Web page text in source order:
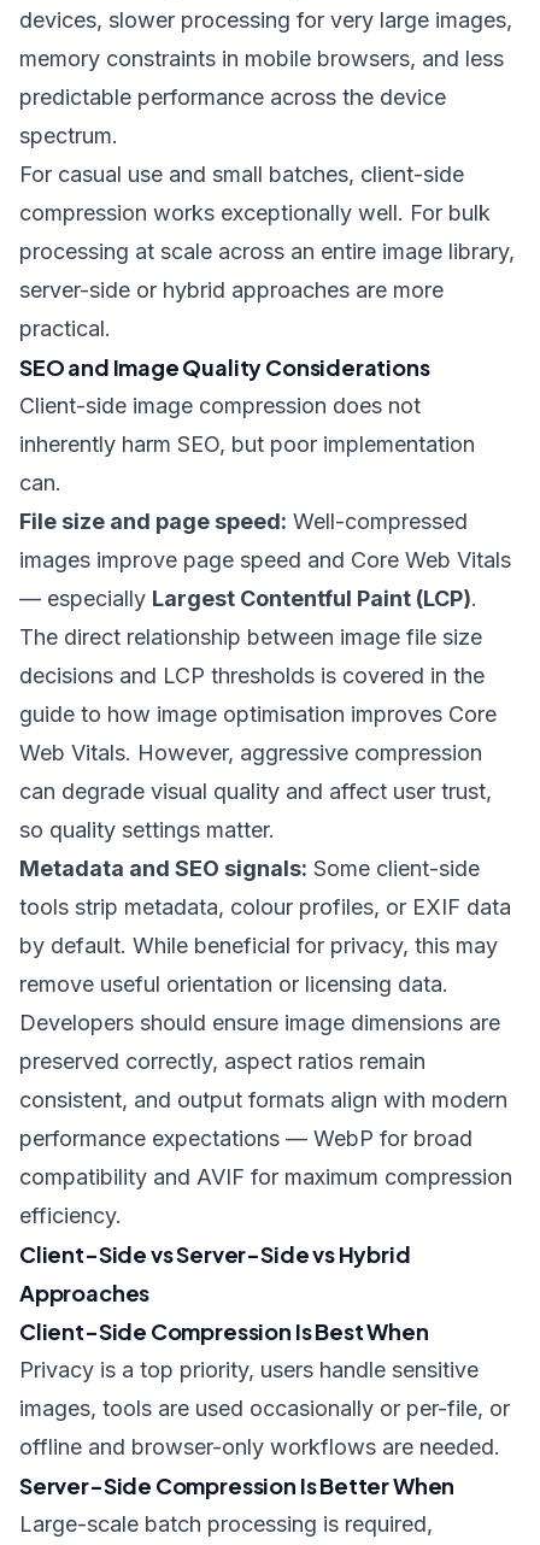
devices, slower processing for very large images,
memory constraints in mobile browsers, and less
predictable performance across the device
spectrum.
For casual use and small batches, client-side
compression works exceptionally well. For bulk
processing at scale across an entire image library,
server-side or hybrid approaches are more
practical.
SEO and Image Quality Considerations
Client-side image compression does not
inherently harm SEO, but poor implementation
can.
File size and page speed: Well-compressed
images improve page speed and Core Web Vitals
— especially Largest Contentful Paint (LCP).
The direct relationship between image file size
decisions and LCP thresholds is covered in the
guide to how image optimisation improves Core
Web Vitals. However, aggressive compression
can degrade visual quality and affect user trust,
so quality settings matter.
Metadata and SEO signals: Some client-side
tools strip metadata, colour profiles, or EXIF data
by default. While beneficial for privacy, this may
remove useful orientation or licensing data.
Developers should ensure image dimensions are
preserved correctly, aspect ratios remain
consistent, and output formats align with modern
performance expectations — WebP for broad
compatibility and AVIF for maximum compression
efficiency.
Client-Side vs Server-Side vs Hybrid
Approaches
Client-Side Compression Is Best When
Privacy is a top priority, users handle sensitive
images, tools are used occasionally or per-file, or
offline and browser-only workflows are needed.
Server-Side Compression Is Better When
Large-scale batch processing is required,